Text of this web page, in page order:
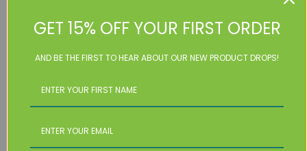
GET 15% OFF YOUR FIRST ORDER
AND BE THE FIRST TO HEAR ABOUT OUR NEW PRODUCT DROPS!